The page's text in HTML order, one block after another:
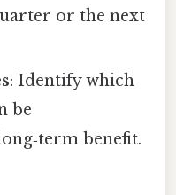
or the next
: Identify which
be
benefit.